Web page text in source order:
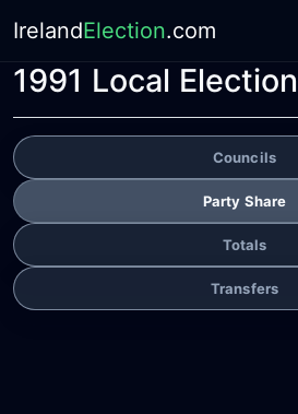
IrelandElection.com
1991 Local Election
Councils
Party Share
Totals
Transfers